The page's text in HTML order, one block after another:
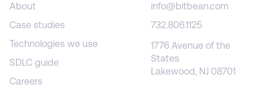
About
Case studies
Technologies we use
SDLC guide
Careers
info@bitbean.com
732.806.1125
1776 Avenue of the
States
Lakewood, NJ 08701